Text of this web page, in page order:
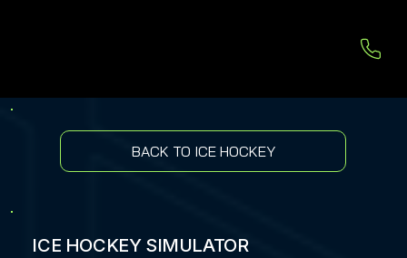
BACK TO ICE HOCKEY
ICE HOCKEY SIMULATOR